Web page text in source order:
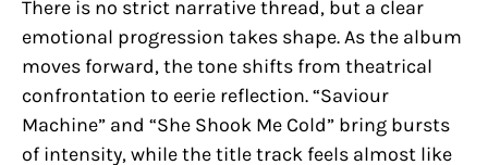
There is no strict narrative thread, but a clear
emotional progression takes shape. As the album
moves forward, the tone shifts from theatrical
confrontation to eerie reflection. “Saviour
Machine” and “She Shook Me Cold” bring bursts
of intensity, while the title track feels almost like